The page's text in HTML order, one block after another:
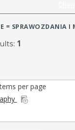
= SPRAWOZDANIA I
1
per page